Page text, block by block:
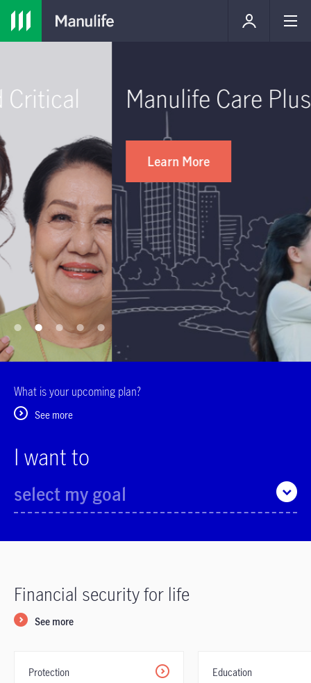
Manulife Care Plus
Learn More
What is your upcoming plan?
See more
I want to
select my goal
Financial security for life
See more
Protection Education